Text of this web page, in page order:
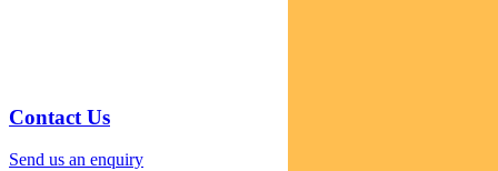
Contact Us
Send us an enquiry